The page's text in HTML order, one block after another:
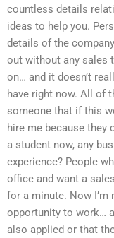
countless details
ideas to help you.
details of the
out without any sales
on… and it doesn’t
have right now. All of
someone that if this
hire me because they
a student now, any
experience? People
office and want a
for a minute. Now
opportunity to work…
also applied or that